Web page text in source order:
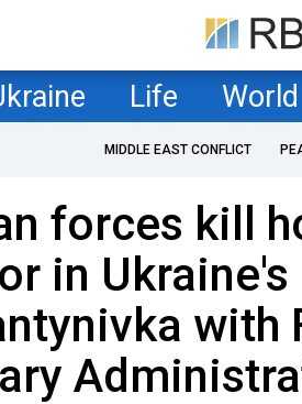
Life World
MIDDLE EAST CONFLICT
forces kill
in Ukraine's
with